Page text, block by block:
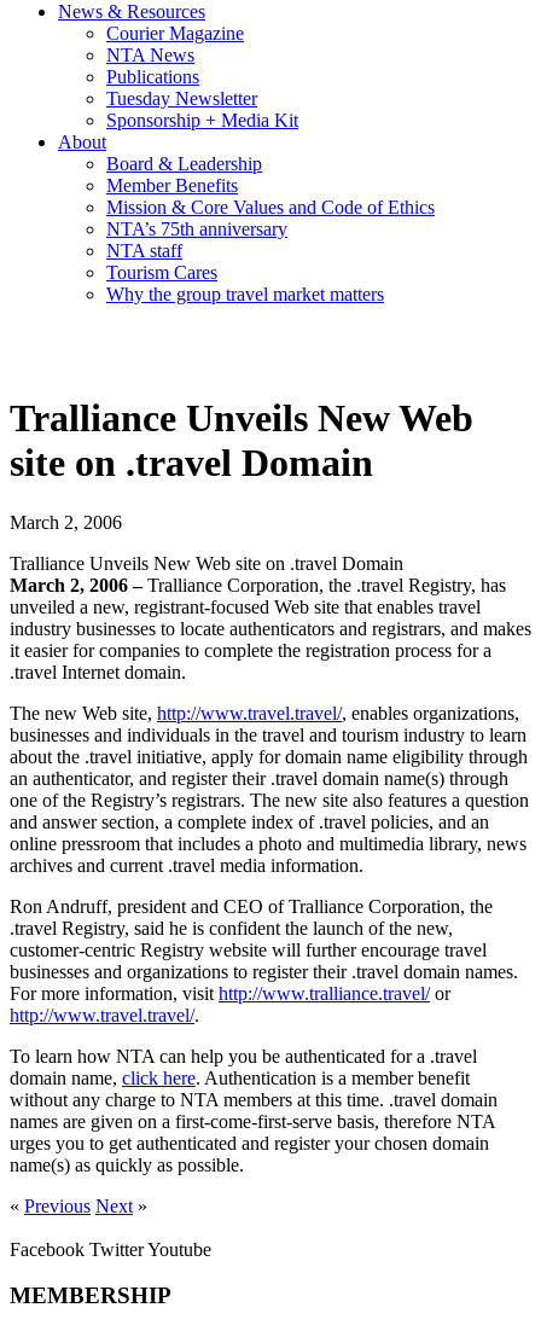
News & Resources
Courier Magazine
NTA News
Publications
Tuesday Newsletter
Sponsorship + Media Kit
About
Board & Leadership
Member Benefits
Mission & Core Values and Code of Ethics
NTA’s 75th anniversary
NTA staff
Tourism Cares
Why the group travel market matters
Tralliance Unveils New Web
site on .travel Domain
March 2, 2006
Tralliance Unveils New Web site on .travel Domain
March 2, 2006 –Tralliance Corporation, the .travel Registry, has
unveiled a new, registrant-focused Web site that enables travel
industry businesses to locate authenticators and registrars, and makes
it easier for companies to complete the registration process for a
.travel Internet domain.
The new Web site, http://www.travel.travel/, enables organizations,
businesses and individuals in the travel and tourism industry to learn
about the .travel initiative, apply for domain name eligibility through
an authenticator, and register their .travel domain name(s) through
one of the Registry’s registrars. The new site also features a question
and answer section, a complete index of .travel policies, and an
online pressroom that includes a photo and multimedia library, news
archives and current .travel media information.
Ron Andruff, president and CEO of Tralliance Corporation, the
.travel Registry, said he is confident the launch of the new,
customer-centric Registry website will further encourage travel
businesses and organizations to register their .travel domain names.
For more information, visit http://www.tralliance.travel/or
http://www.travel.travel/.
To learn how NTA can help you be authenticated for a .travel
domain name, click here. Authentication is a member benefit
without any charge to NTA members at this time. .travel domain
names are given on a first-come-first-serve basis, therefore NTA
urges you to get authenticated and register your chosen domain
name(s) as quickly as possible.
« Previous Next »
Facebook TwitterYoutube
MEMBERSHIP